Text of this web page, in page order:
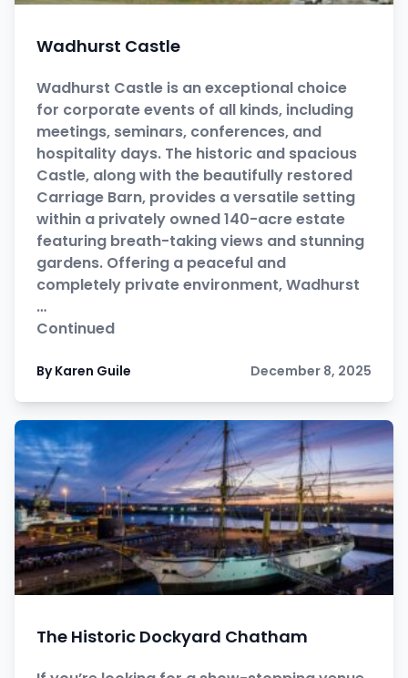
Wadhurst Castle
Wadhurst Castle is an exceptional choice
for corporate events of all kinds, including
meetings, seminars, conferences, and
hospitality days. The historic and spacious
Castle, along with the beautifully restored
Carriage Barn, provides a versatile setting
within a privately owned 140-acre estate
featuring breath-taking views and stunning
gardens. Offering a peaceful and
completely private environment, Wadhurst
…
Continued
By Karen Guile December 8, 2025
The Historic Dockyard Chatham